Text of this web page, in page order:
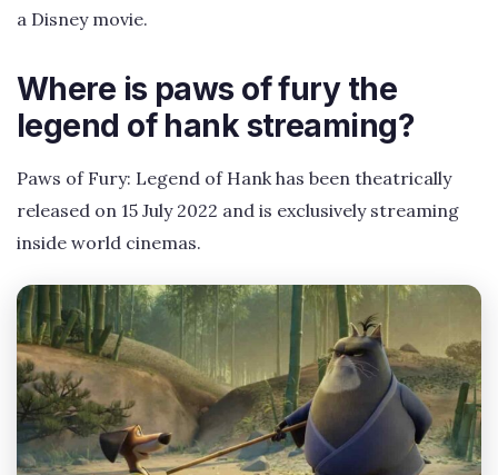
a Disney movie.
Where is paws of fury the
legend of hank streaming?
Paws of Fury: Legend of Hank has been theatrically
released on 15 July 2022 and is exclusively streaming
inside world cinemas.